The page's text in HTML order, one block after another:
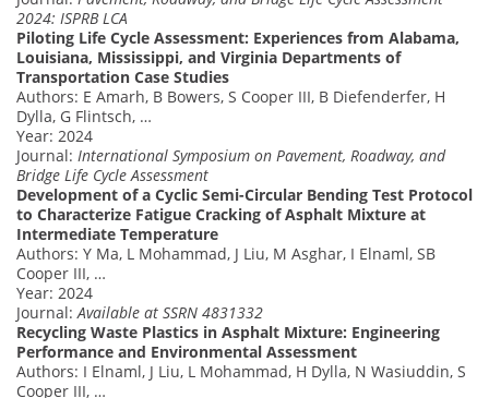
2024: ISPRB LCA
Piloting Life Cycle Assessment: Experiences from Alabama,
Louisiana, Mississippi, and Virginia Departments of
Transportation Case Studies
Authors: E Amarh, B Bowers, S Cooper III, B Diefenderfer, H
Dylla, G Flintsch, …
Year: 2024
Journal: International Symposium on Pavement, Roadway, and
Bridge Life Cycle Assessment
Development of a Cyclic Semi-Circular Bending Test Protocol
to Characterize Fatigue Cracking of Asphalt Mixture at
Intermediate Temperature
Authors: Y Ma, L Mohammad, J Liu, M Asghar, I Elnaml, SB
Cooper III, …
Year: 2024
Journal:Available at SSRN 4831332
Recycling Waste Plastics in Asphalt Mixture: Engineering
Performance and Environmental Assessment
Authors: I Elnaml, J Liu, L Mohammad, H Dylla, N Wasiuddin, S
Cooper III, …